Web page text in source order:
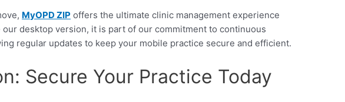
MyOPD ZIP offers the ultimate clinic management experience
desktop version, it is part of our commitment to continuous
regular updates to keep your mobile practice secure and efficient.
Secure Your Practice Today